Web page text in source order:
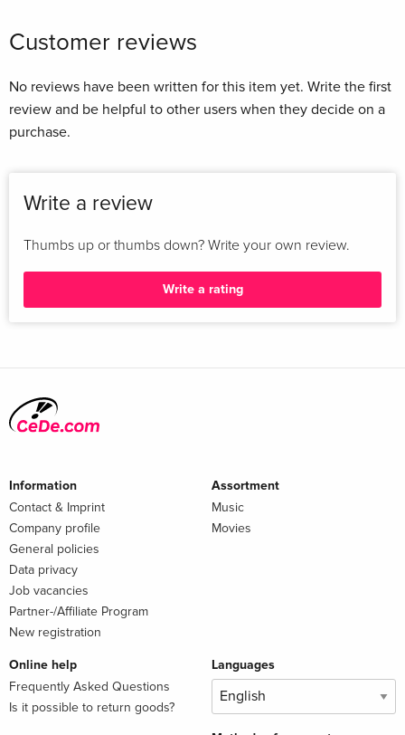
Customer reviews
No reviews have been written for this item yet. Write the first
review and be helpful to other users when they decide on a
purchase.
Write a review
Thumbs up or thumbs down? Write your own review.
Write a rating
Information
Contact & Imprint
Company profile
General policies
Data privacy
Job vacancies
Partner-/Affiliate Program
New registration
Assortment
Music
Movies
Online help
Frequently Asked Questions
Is it possible to return goods?
Languages